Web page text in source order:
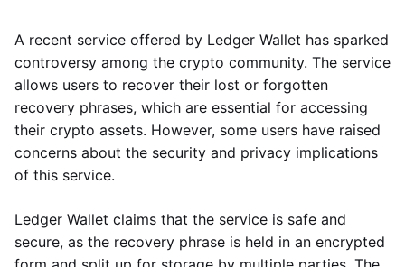
A recent service offered by Ledger Wallet has sparked
controversy among the crypto community. The service
allows users to recover their lost or forgotten
recovery phrases, which are essential for accessing
their crypto assets. However, some users have raised
concerns about the security and privacy implications
of this service.
Ledger Wallet claims that the service is safe and
secure, as the recovery phrase is held in an encrypted